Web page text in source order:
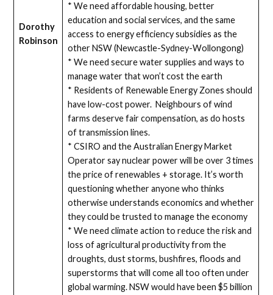
Dorothy
Robinson
* We need affordable housing, better
education and social services, and the same
access to energy efficiency subsidies as the
other NSW (Newcastle-Sydney-Wollongong)
* We need secure water supplies and ways to
manage water that won’t cost the earth
* Residents of Renewable Energy Zones should
have low-cost power. Neighbours of wind
farms deserve fair compensation, as do hosts
of transmission lines.
* CSIRO and the Australian Energy Market
Operator say nuclear power will be over 3 times
the price of renewables + storage. It’s worth
questioning whether anyone who thinks
otherwise understands economics and whether
they could be trusted to manage the economy
* We need climate action to reduce the risk and
loss of agricultural productivity from the
droughts, dust storms, bushfires, floods and
superstorms that will come all too often under
global warming. NSW would have been $5 billion